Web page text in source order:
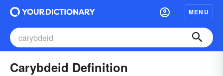
MENU
Carybdeid Definition